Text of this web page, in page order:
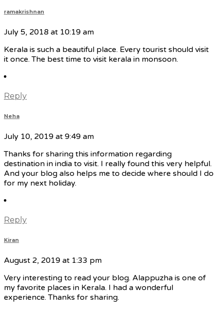
ramakrishnan
July 5, 2018 at 10:19 am
Kerala is such a beautiful place. Every tourist should visit
it once. The best time to visit kerala in monsoon.
Reply
Neha
July 10, 2019 at 9:49 am
Thanks for sharing this information regarding
destination in india to visit. I really found this very helpful.
And your blog also helps me to decide where should I do
for my next holiday.
Reply
Kiran
August 2, 2019 at 1:33 pm
Very interesting to read your blog. Alappuzha is one of
my favorite places in Kerala. I had a wonderful
experience. Thanks for sharing.